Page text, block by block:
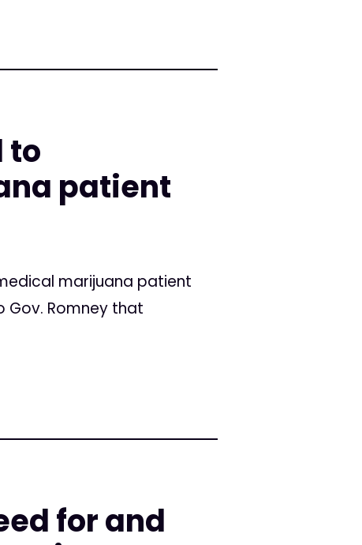
to
patient
marijuana patient
Gov. Romney that
for and